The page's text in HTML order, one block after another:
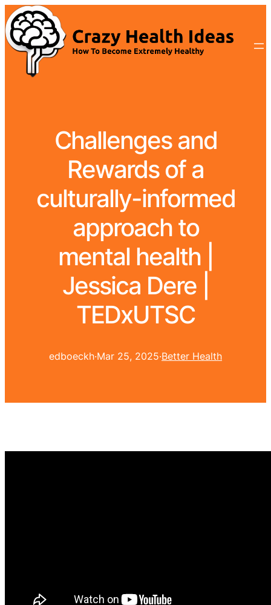
Challenges and
Rewards of a
culturally-informed
approach to
mental health |
Jessica Dere |
TEDxUTSC
edboeckh·Mar 25, 2025·Better Health